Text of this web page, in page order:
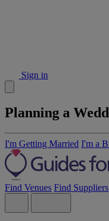
Sign in
Planning a
I'm Getting Married I'm a
Find Venues Find Suppliers